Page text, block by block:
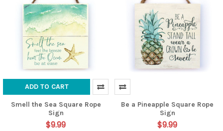
ADD TO CART
Smell the Sea Square Rope
Sign
$9.99
Be a Pineapple Square Rope
Sign
$9.99